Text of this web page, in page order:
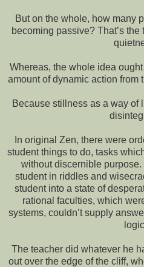
But on the whole, how many
becoming passive? That’s
Whereas, the whole idea
amount of dynamic action from
Because stillness as a way of
In original Zen, there were
student things to do, tasks
without discernible
student in riddles and
student into a state of
rational faculties, which
systems, couldn’t supply
The teacher did whatever he
out over the edge of the cliff,